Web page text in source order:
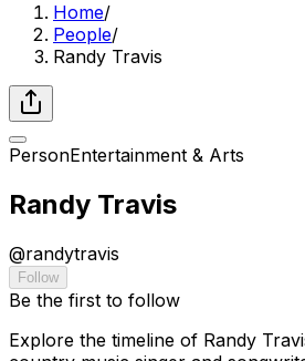
Home/
People/
Randy Travis
PersonEntertainment & Arts
Randy Travis
@randytravis
Follow
Be the first to follow
Explore the timeline of Randy